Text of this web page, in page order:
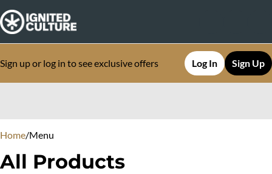
Sign up or log in to see exclusive offers Log In Sign Up
Home/Menu
All Products